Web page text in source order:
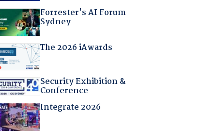
Forrester's AI Forum
Sydney
The 2026 iAwards
Security Exhibition &
Conference
Integrate 2026